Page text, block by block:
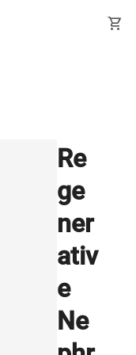
shopping_cart
Re
ge
ner
ativ
e
Ne